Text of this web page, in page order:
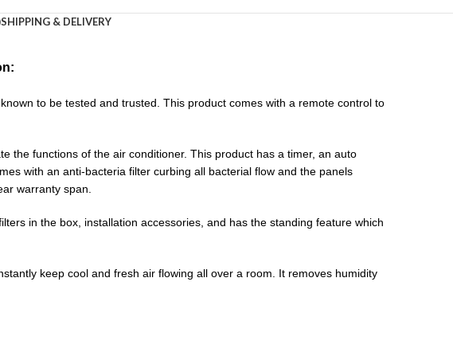
SHIPPING & DELIVERY
to be tested and trusted. This product comes with a remote control to
the functions of the air conditioner. This product has a timer, an auto
with an anti-bacteria filter curbing all bacterial flow and the panels
warranty span.
in the box, installation accessories, and has the standing feature which
keep cool and fresh air flowing all over a room. It removes humidity